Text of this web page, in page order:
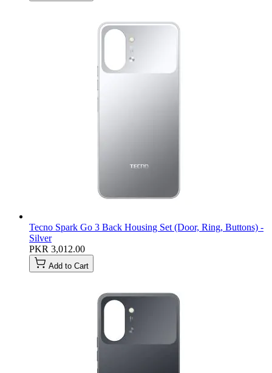
Tecno Spark Go 3 Back Housing Set (Door, Ring, Buttons) -
Silver
PKR 3,012.00
Add to Cart